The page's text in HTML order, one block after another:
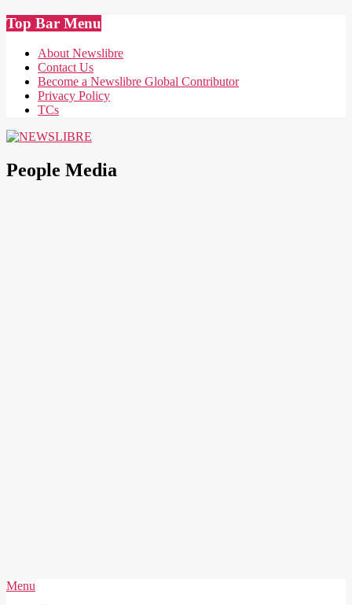
Skip
to
content
Top Bar Menu
About Newslibre
Contact Us
Become a Newslibre Global Contributor
Privacy Policy
TCs
People Media
Secondary
Menu